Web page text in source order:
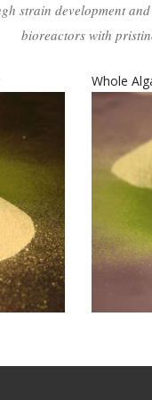
strain development
bioreactors with
EPA15-